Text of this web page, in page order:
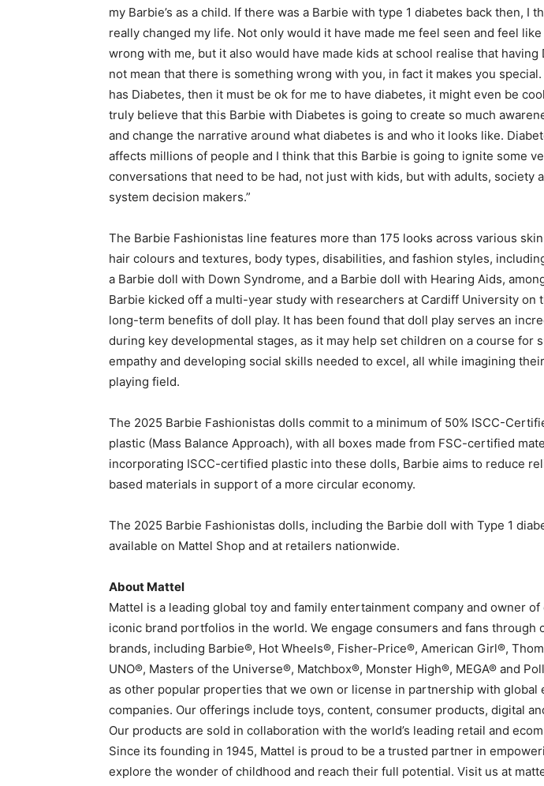
my Barbie’s as a child. If there was a Barbie with type 1 diabetes back then, I
really changed my life. Not only would it have made me feel seen and feel
wrong with me, but it also would have made kids at school realise that having
not mean that there is something wrong with you, in fact it makes you
has Diabetes, then it must be ok for me to have diabetes, it might even be
truly believe that this Barbie with Diabetes is going to create so much
and change the narrative around what diabetes is and who it looks like.
affects millions of people and I think that this Barbie is going to ignite some
conversations that need to be had, not just with kids, but with adults, society
system decision makers.”
The Barbie Fashionistas line features more than 175 looks across various
hair colours and textures, body types, disabilities, and fashion styles,
a Barbie doll with Down Syndrome, and a Barbie doll with Hearing Aids,
Barbie kicked off a multi-year study with researchers at Cardiff University on
long-term benefits of doll play. It has been found that doll play serves an
during key developmental stages, as it may help set children on a course for
empathy and developing social skills needed to excel, all while imagining
playing field.
The 2025 Barbie Fashionistas dolls commit to a minimum of 50% ISCC-
plastic (Mass Balance Approach), with all boxes made from FSC-certified
incorporating ISCC-certified plastic into these dolls, Barbie aims to reduce
based materials in support of a more circular economy.
The 2025 Barbie Fashionistas dolls, including the Barbie doll with Type 1
available on Mattel Shop and at retailers nationwide.
About Mattel
Mattel is a leading global toy and family entertainment company and owner
iconic brand portfolios in the world. We engage consumers and fans through
brands, including Barbie®, Hot Wheels®, Fisher-Price®, American Girl®,
UNO®, Masters of the Universe®, Matchbox®, Monster High®, MEGA® and
as other popular properties that we own or license in partnership with global
companies. Our offerings include toys, content, consumer products, digital
Our products are sold in collaboration with the world’s leading retail and
Since its founding in 1945, Mattel is proud to be a trusted partner in
explore the wonder of childhood and reach their full potential. Visit us at